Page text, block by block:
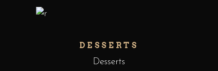
DESSERTS
Desserts